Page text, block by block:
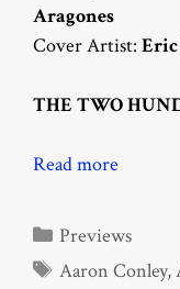
Aragones
Cover Artist:
THE TWO
Read more
Categories
Previews
Tags
Aaron Conley,